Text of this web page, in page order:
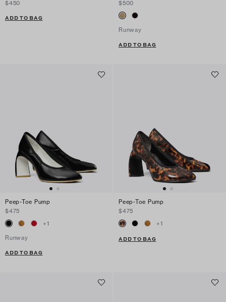
$450
ADD TO BAG
$500
Runway
ADD TO BAG
Peep-Toe Pump
$475
+1
Runway
ADD TO BAG
Peep-Toe Pump
$475
+1
ADD TO BAG